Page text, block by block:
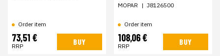
Order item
73,51 €
RRP BUY
MOPAR | J8126500
Order item
108,06 €
RRP BUY